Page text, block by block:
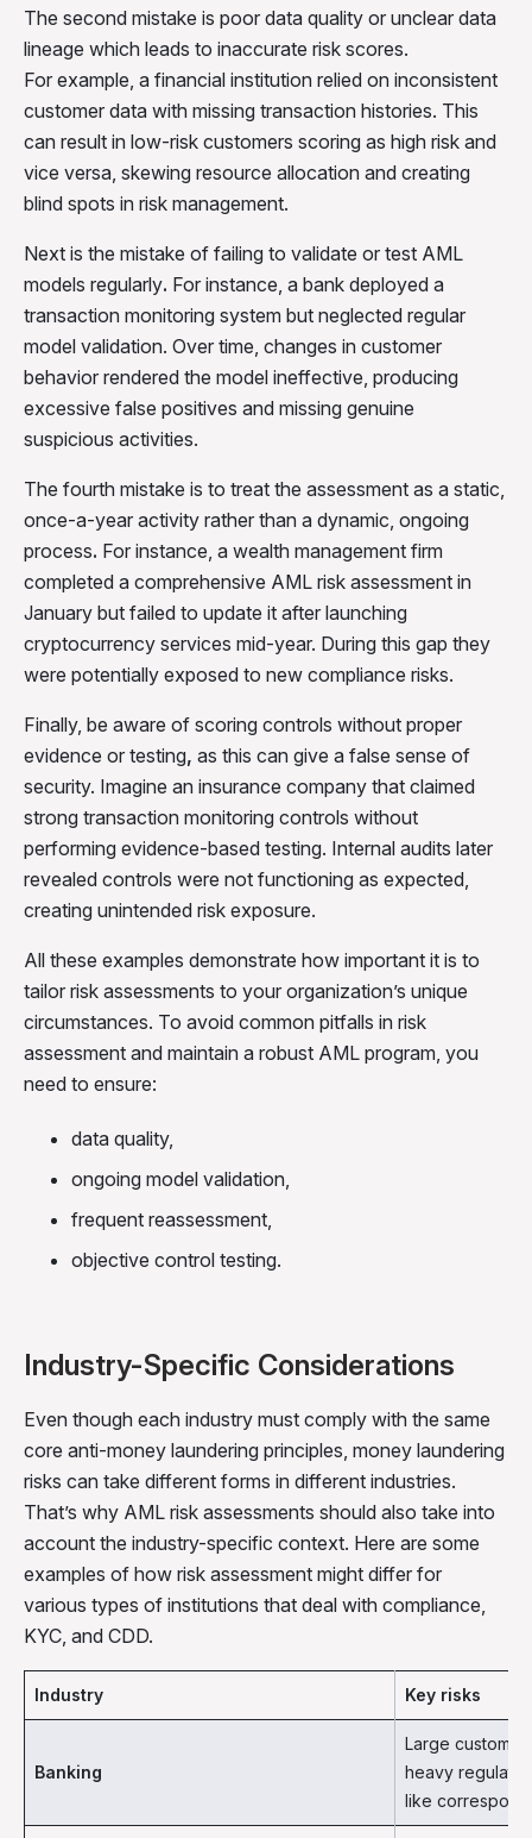
The second mistake is poor data quality or unclear data
lineage which leads to inaccurate risk scores.
For example, a financial institution relied on inconsistent
customer data with missing transaction histories. This
can result in low-risk customers scoring as high risk and
vice versa, skewing resource allocation and creating
blind spots in risk management.
Next is the mistake of failing to validate or test AML
models regularly. For instance, a bank deployed a
transaction monitoring system but neglected regular
model validation. Over time, changes in customer
behavior rendered the model ineffective, producing
excessive false positives and missing genuine
suspicious activities.
The fourth mistake is to treat the assessment as a static,
once-a-year activity rather than a dynamic, ongoing
process. For instance, a wealth management firm
completed a comprehensive AML risk assessment in
January but failed to update it after launching
cryptocurrency services mid-year. During this gap they
were potentially exposed to new compliance risks.
Finally, be aware of scoring controls without proper
evidence or testing, as this can give a false sense of
security. Imagine an insurance company that claimed
strong transaction monitoring controls without
performing evidence-based testing. Internal audits later
revealed controls were not functioning as expected,
creating unintended risk exposure.
All these examples demonstrate how important it is to
tailor risk assessments to your organization’s unique
circumstances. To avoid common pitfalls in risk
assessment and maintain a robust AML program, you
need to ensure:
data quality,
ongoing model validation,
frequent reassessment,
objective control testing.
Industry-Specific Considerations
Even though each industry must comply with the same
core anti-money laundering principles, money laundering
risks can take different forms in different industries.
That’s why AML risk assessments should also take into
account the industry-specific context. Here are some
examples of how risk assessment might differ for
various types of institutions that deal with compliance,
KYC, and CDD.
Industry Key risks
Banking
Large
heavy
like